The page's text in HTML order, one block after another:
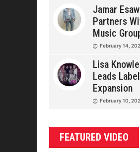
Jamar Esaw
Partners
Music
February 14,
Lisa
Leads Label
Expansion
February 10,
FEATURED VIDEO